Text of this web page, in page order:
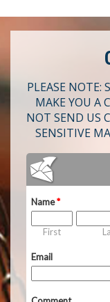
PLEASE NOTE:
MAKE YOU A
NOT SEND US
SENSITIVE